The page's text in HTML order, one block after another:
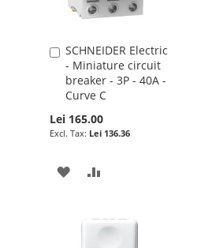
SCHNEIDER Electric
- Miniature circuit
breaker - 3P - 40A -
Curve C
Lei 165.00
Lei 136.36
Add
to
Cart
ADD
WISHCOMPARE